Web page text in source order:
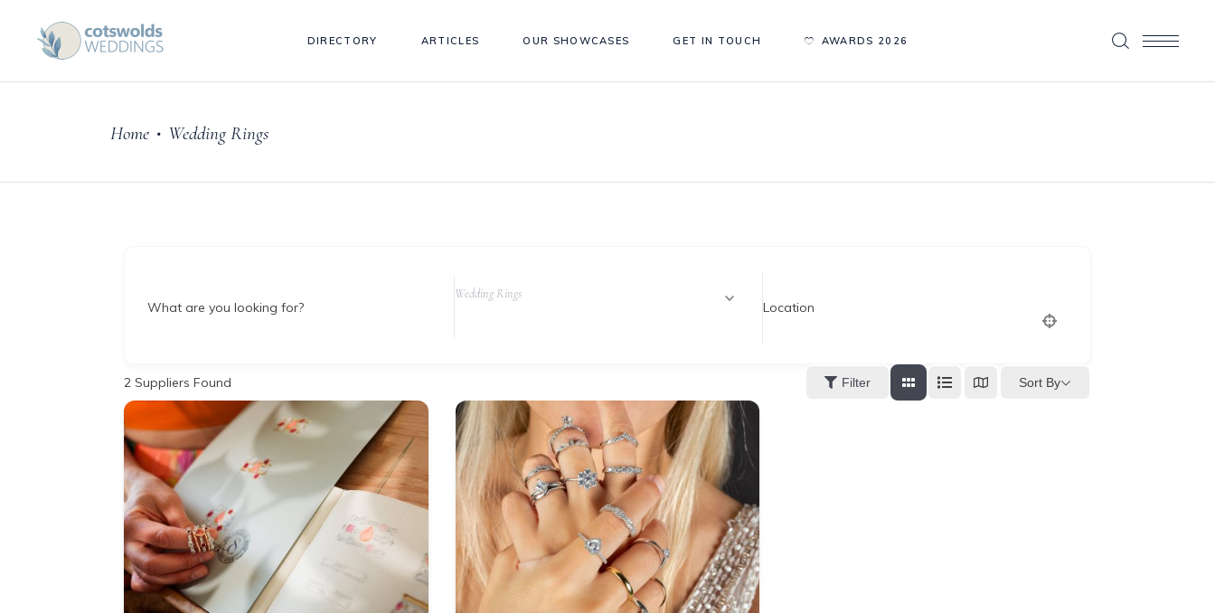
DIRECTORY ARTICLES OUR SHOWCASES GET IN TOUCH AWARDS 2026
Home • Wedding Rings
What are you looking for?
Wedding Rings
Location
2 Suppliers Found Filter Sort By